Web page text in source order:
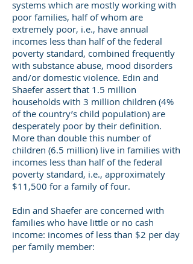
systems which are mostly working with
poor families, half of whom are
extremely poor, i.e., have annual
incomes less than half of the federal
poverty standard, combined frequently
with substance abuse, mood disorders
and/or domestic violence. Edin and
Shaefer assert that 1.5 million
households with 3 million children (4%
of the country’s child population) are
desperately poor by their definition.
More than double this number of
children (6.5 million) live in families with
incomes less than half of the federal
poverty standard, i.e., approximately
$11,500 for a family of four.
Edin and Shaefer are concerned with
families who have little or no cash
income: incomes of less than $2 per day
per family member: